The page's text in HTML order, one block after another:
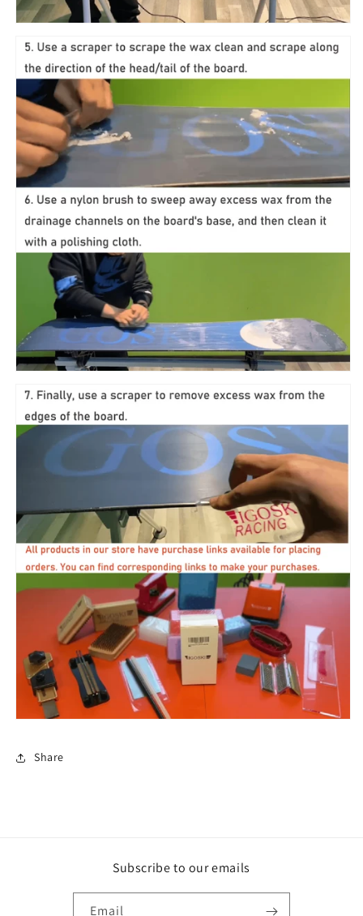
Share
Subscribe to our emails
Email